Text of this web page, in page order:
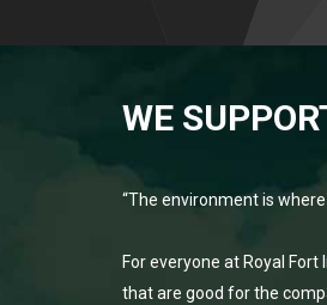
WE
“The environment is
For everyone at Royal
that are good for the